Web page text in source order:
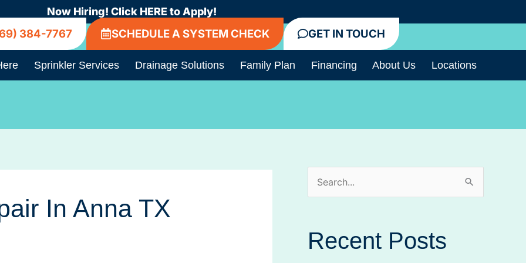
Now Hiring! Click HERE to Apply!
384-7767 SCHEDULE A SYSTEM CHECK GET IN TOUCH
Sprinkler Services Drainage Solutions Family Plan Financing About Us Locations
In Anna TX
Recent Posts